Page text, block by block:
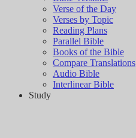
Verse of the Day
Verses by Topic
Reading Plans
Parallel Bible
Books of the Bible
Compare Translations
Audio Bible
Interlinear Bible
Study